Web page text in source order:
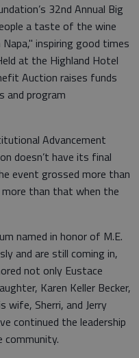
32nd Annual Big
a taste of the wine
inspiring good times
at the Highland Hotel
Auction raises funds
and program
Advancement
doesn’t have its final
event grossed more than
than that when the
named in honor of M.E.
and are still coming in,
not only Eustace
Karen Keller Becker,
wife, Sherri, and Jerry
continued the leadership
community.